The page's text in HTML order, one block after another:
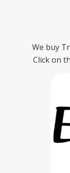
We buy
Click on